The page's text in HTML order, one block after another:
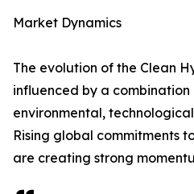
Market Dynamics
The evolution of the Clean
influenced by a combination
environmental,
Rising global commitments
are creating strong